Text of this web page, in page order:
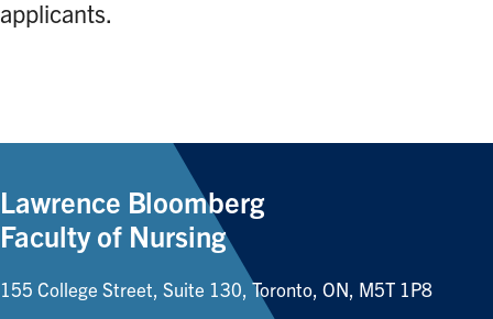
applicants.
Lawrence Bloomberg
Faculty of Nursing
155 College Street, Suite 130, Toronto, ON, M5T 1P8